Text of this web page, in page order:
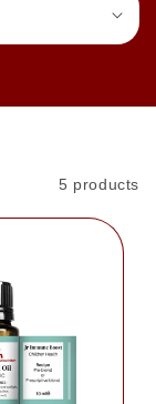
5 products